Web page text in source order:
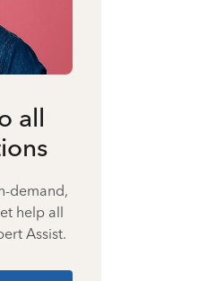
all
demand,
help all
Assist.